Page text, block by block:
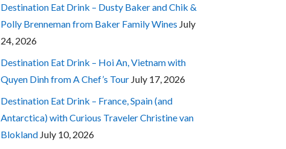
Destination Eat Drink – Dusty Baker and Chik &
Polly Brenneman from Baker Family Wines July
24, 2026
Destination Eat Drink – Hoi An, Vietnam with
Quyen Dinh from A Chef’s Tour July 17, 2026
Destination Eat Drink – France, Spain (and
Antarctica) with Curious Traveler Christine van
Blokland July 10, 2026